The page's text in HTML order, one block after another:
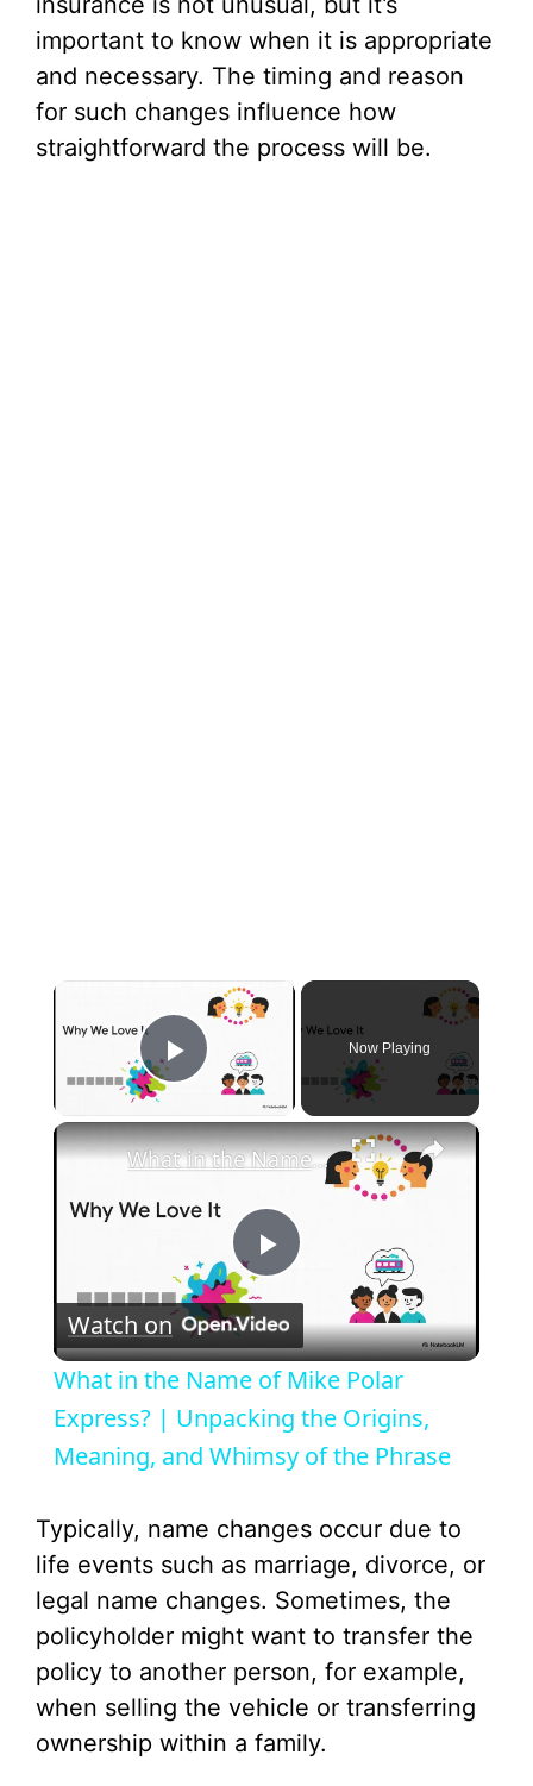
important to know when it is appropriate
and necessary. The timing and reason
for such changes influence how
straightforward the process will be.
Play Video
Now Playing
×
P
l
a
V
i
d
What in the Name of Mike Polar Express? | Unpacking the Origins, Meaning, and Whimsy of the Phrase
Watch on
What in the Name of Mike Polar
Express? | Unpacking the Origins,
Meaning, and Whimsy of the Phrase
Typically, name changes occur due to
life events such as marriage, divorce, or
legal name changes. Sometimes, the
policyholder might want to transfer the
policy to another person, for example,
when selling the vehicle or transferring
ownership within a family.